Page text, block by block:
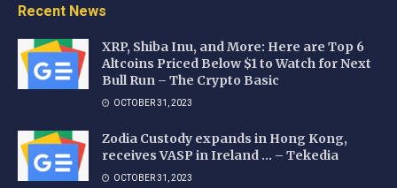
Recent News
XRP, Shiba Inu, and More: Here are Top 6
Altcoins Priced Below $1 to Watch for Next
Bull Run – The Crypto Basic
OCTOBER 31, 2023
Zodia Custody expands in Hong Kong,
receives VASP in Ireland … – Tekedia
OCTOBER 31, 2023